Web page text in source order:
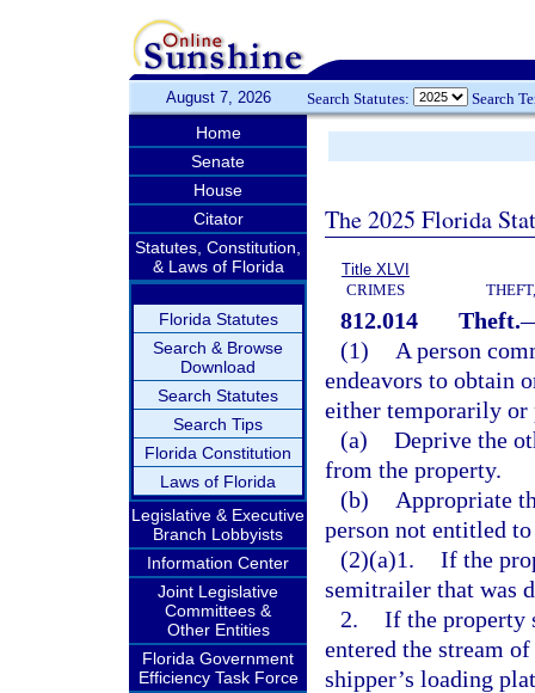
August 7, 2026 Search Statutes: Search
Home
Senate
House
Citator
Statutes, Constitution,
& Laws of Florida
Florida Statutes
Search & Browse
Download
Search Statutes
Search Tips
Florida Constitution
Laws of Florida
Legislative & Executive
Branch Lobbyists
Information Center
Joint Legislative
Committees &
Other Entities
Florida Government
Efficiency Task Force
The 2025 Florida
Title XLVI
CRIMES
812.014 Theft.
(1)
A person
endeavors to obtain
either temporarily or
(a) Deprive the
from the property.
(b)
Appropriate
person not entitled
(2)(a)1. If the
semitrailer that was
2. If the property
entered the stream
shipper’s loading